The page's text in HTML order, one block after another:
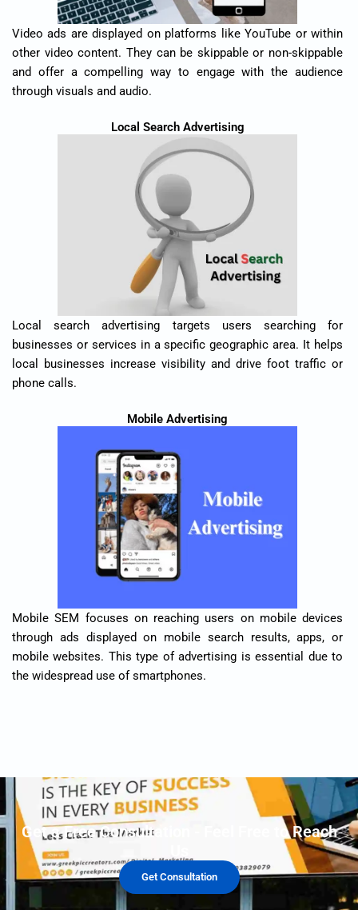
Video ads are displayed on platforms like YouTube or within
other video content. They can be skippable or non-skippable
and offer a compelling way to engage with the audience
through visuals and audio.
Local Search Advertising
Local search advertising targets users searching for
businesses or services in a specific geographic area. It helps
local businesses increase visibility and drive foot traffic or
phone calls.
Mobile Advertising
Mobile SEM focuses on reaching users on mobile devices
through ads displayed on mobile search results, apps, or
mobile websites. This type of advertising is essential due to
the widespread use of smartphones.
Get a Free Consultation - Feel Free to Reach
Get Consultation